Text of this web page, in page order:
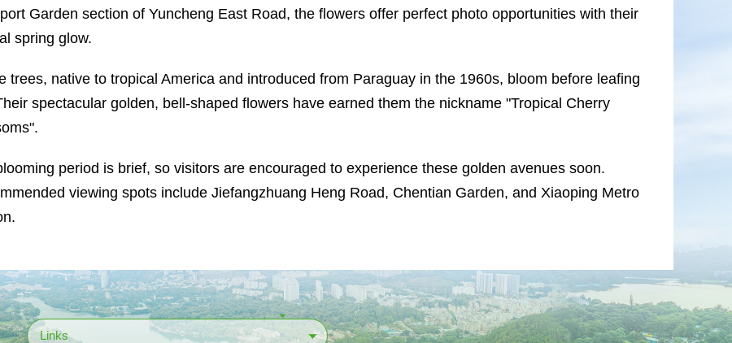
Garden section of Yuncheng East Road, the flowers offer perfect photo opportunities with their
spring glow.
trees, native to tropical America and introduced from Paraguay in the 1960s, bloom before leafing
spectacular golden, bell-shaped flowers have earned them the nickname "Tropical Cherry
period is brief, so visitors are encouraged to experience these golden avenues soon.
viewing spots include Jiefangzhuang Heng Road, Chentian Garden, and Xiaoping Metro
Links